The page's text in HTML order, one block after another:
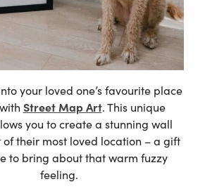
your loved one’s favourite place
Street Map Art. This unique
you to create a stunning wall
their most loved location – a gift
to bring about that warm fuzzy
feeling.